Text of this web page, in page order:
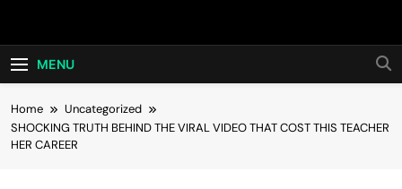
Hot24h
MENU
Home
Uncategorized
SHOCKING TRUTH BEHIND THE VIRAL VIDEO THAT COST THIS TEACHER
HER CAREER